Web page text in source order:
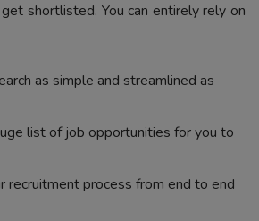
shortlisted. You can entirely rely on
as simple and streamlined as
list of job opportunities for you to
recruitment process from end to end